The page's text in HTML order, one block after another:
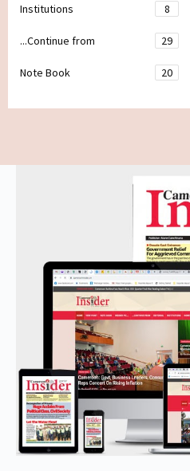
Institutions 8
...Continue from 29
Note Book 20